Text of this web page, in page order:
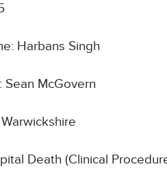
Harbans Singh
Sean McGovern
Death (Clinical